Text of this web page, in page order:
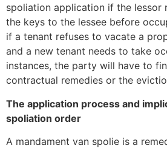
spoliation application if the lessor
the keys to the lessee before
if a tenant refuses to vacate a
and a new tenant needs to take
instances, the party will have to
contractual remedies or the
The application process and
spoliation order
A mandament van spolie is a